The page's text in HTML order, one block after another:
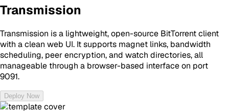
Transmission
Transmission is a lightweight, open-source BitTorrent client
with a clean web UI. It supports magnet links, bandwidth
scheduling, peer encryption, and watch directories, all
manageable through a browser-based interface on port
9091.
Deploy Now